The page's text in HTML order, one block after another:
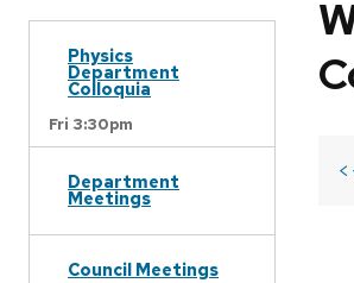
Physics
Department
Colloquia
Fri 3:30pm
Department
Meetings
Council Meetings